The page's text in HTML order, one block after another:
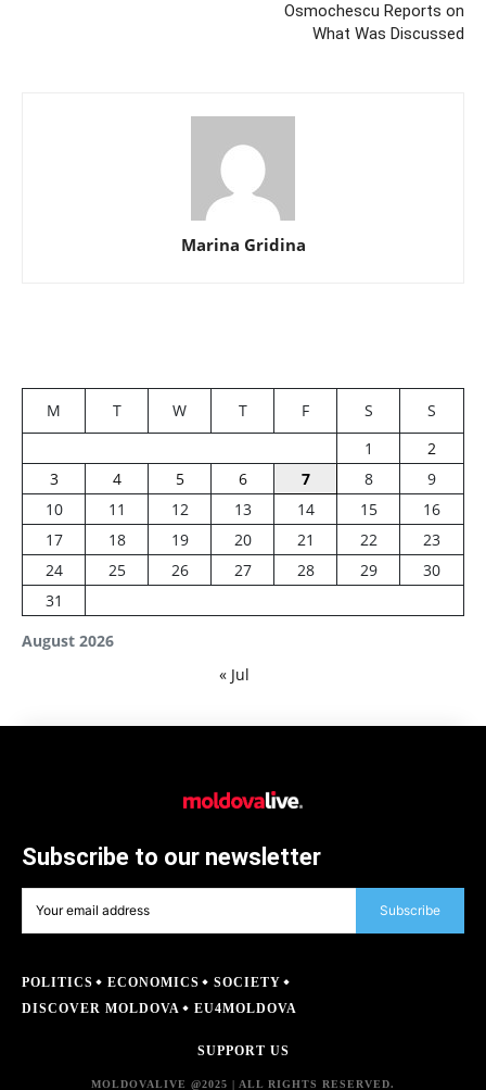
Osmochescu Reports on
What Was Discussed
Marina Gridina
August 2026
M T W T F S
S
1
2
3
4 5 6 7 8
9
10
11 12 13 14 15
16
17
18 19 20 21 22
23
24
25 26 27 28 29
30
31
« Jul
Subscribe to our newsletter
Subscribe
POLITICS ECONOMICS
SOCIETY
DISCOVER MOLDOVA
EU4MOLDOVA
SUPPORT US
MOLDOVALIVE @2025 | ALL RIGHTS RESERVED.